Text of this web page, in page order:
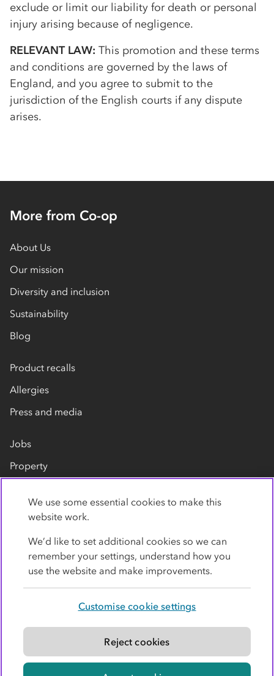
exclude or limit our liability for death or personal
injury arising because of negligence.
RELEVANT LAW: This promotion and these terms
and conditions are governed by the laws of
England, and you agree to submit to the
jurisdiction of the English courts if any dispute
arises.
More from Co-op
About Us
Our mission
Diversity and inclusion
Sustainability
Blog
Product recalls
Allergies
Press and media
Jobs
Property
Contact us
Modern slavery statement
© Co-operative Group Limited. All rights reserved.
We use some essential cookies to make this
website work.
We’d like to set additional cookies so we can
remember your settings, understand how you
use the website and make improvements.
Customise cookie settings
Reject cookies